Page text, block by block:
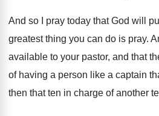
And so I pray today that God will
greatest thing you can do is pray.
available to your pastor, and that
of having a person like a captain
then that ten in charge of another